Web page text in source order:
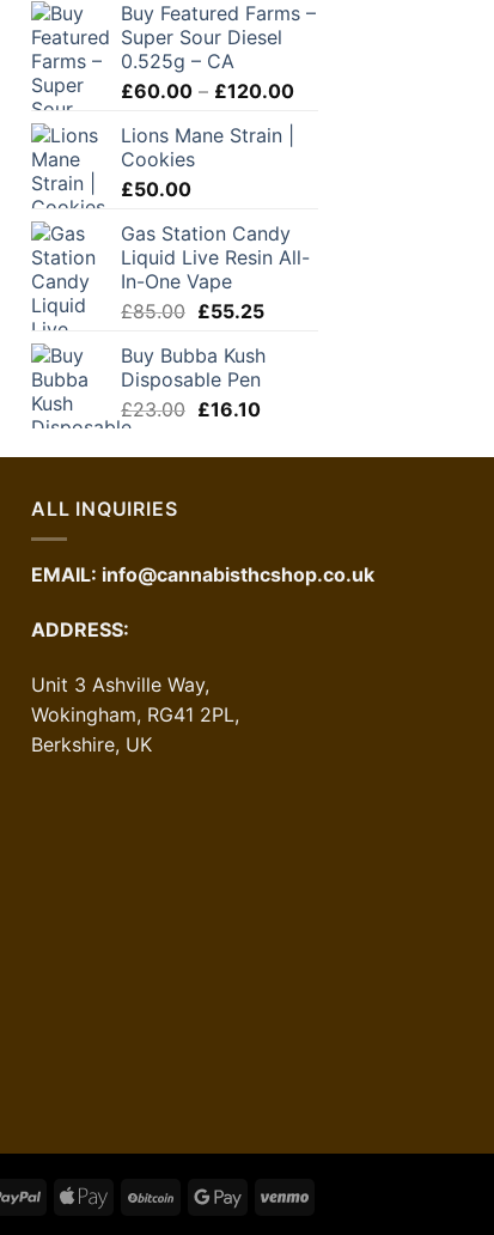
Buy Featured Farms –
Super Sour Diesel
0.525g – CA
£60.00 – £120.00Price
Lions Mane Strain |
Cookies
£50.00
Gas Station Candy
Liquid Live Resin All-
In-One Vape
£85.00 Original
was:
£85.00.
£55.25Current
is:
Buy Bubba Kush
Disposable Pen
£23.00 Original
was:
£16.10Current
is:
ALL INQUIRIES
EMAIL: info@cannabisthcshop.co.uk
ADDRESS:
Unit 3 Ashville Way,
Wokingham, RG41 2PL,
Berkshire, UK